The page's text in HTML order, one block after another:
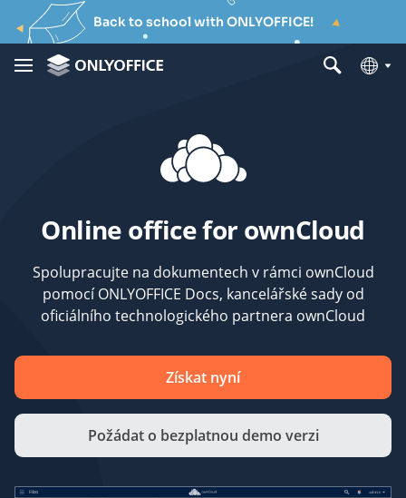
Back to school with ONLYOFFICE!
Online office for ownCloud
Spolupracujte na dokumentech v rámci ownCloud
pomocí ONLYOFFICE Docs, kancelářské sady od
oficiálního technologického partnera ownCloud
Získat nyní
Požádat o bezplatnou demo verzi